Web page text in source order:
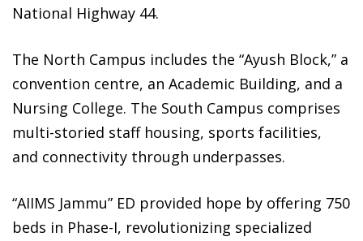
National Highway 44.
The North Campus includes the “Ayush Block,” a
convention centre, an Academic Building, and a
Nursing College. The South Campus comprises
multi-storied staff housing, sports facilities,
and connectivity through underpasses.
“AIIMS Jammu” ED provided hope by offering 750
beds in Phase-I, revolutionizing specialized